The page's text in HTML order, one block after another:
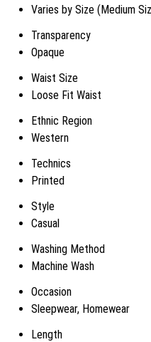
Varies by Size (Medium
Transparency
Opaque
Waist Size
Loose Fit Waist
Ethnic Region
Western
Technics
Printed
Style
Casual
Washing Method
Machine Wash
Occasion
Sleepwear, Homewear
Length